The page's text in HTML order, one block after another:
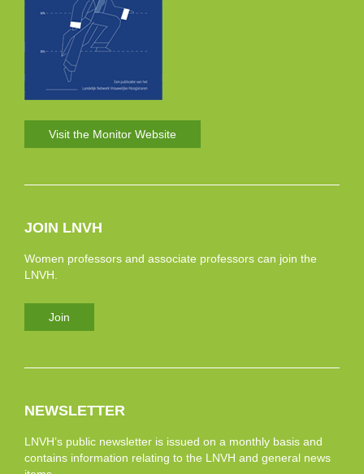
Visit the Monitor Website
JOIN LNVH
Women professors and associate professors can join the
LNVH.
Join
NEWSLETTER
LNVH’s public newsletter is issued on a monthly basis and
contains information relating to the LNVH and general news